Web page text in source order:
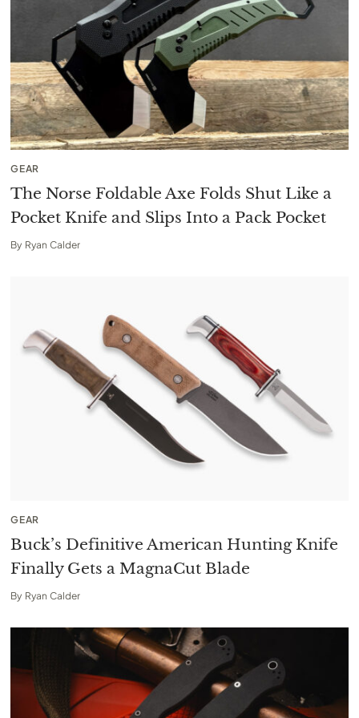
GEAR
The Norse Foldable Axe Folds Shut Like a
Pocket Knife and Slips Into a Pack Pocket
By Ryan Calder
GEAR
Buck’s Definitive American Hunting Knife
Finally Gets a MagnaCut Blade
By Ryan Calder